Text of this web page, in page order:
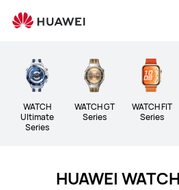
WATCH
Ultimate
Series
WATCH GT
Series
WATCH FIT
Series
HUAWEI